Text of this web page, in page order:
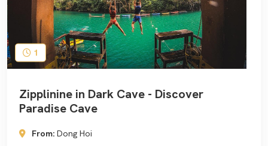
1
Zipplinine in Dark Cave - Discover
Paradise Cave
From: Dong Hoi